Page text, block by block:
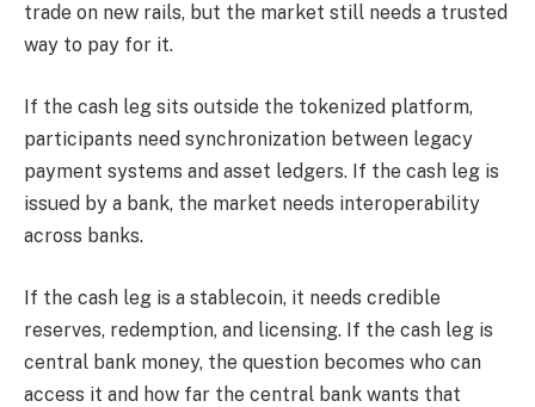
trade on new rails, but the market still needs a trusted
way to pay for it.
If the cash leg sits outside the tokenized platform,
participants need synchronization between legacy
payment systems and asset ledgers. If the cash leg is
issued by a bank, the market needs interoperability
across banks.
If the cash leg is a stablecoin, it needs credible
reserves, redemption, and licensing. If the cash leg is
central bank money, the question becomes who can
access it and how far the central bank wants that